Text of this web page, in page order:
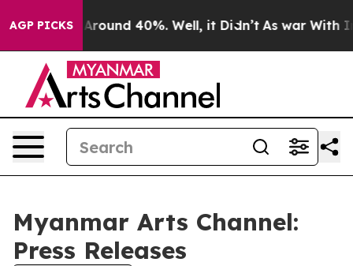
AGP PICKS
a Floor Around 40%. Well, it Didn’t As war With
Myanmar Arts Channel:
Press Releases